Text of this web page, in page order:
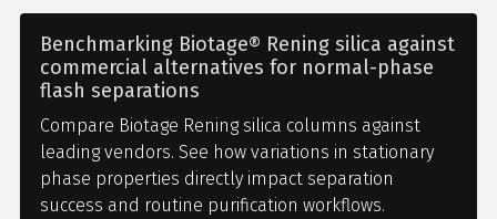
Benchmarking Biotage® Rening silica against
commercial alternatives for normal-phase
flash separations
Compare Biotage Rening silica columns against
leading vendors. See how variations in stationary
phase properties directly impact separation
success and routine purification workflows.